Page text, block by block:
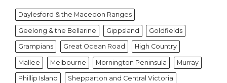
Daylesford & the Macedon Ranges
Geelong & the Bellarine Gippsland Goldfields
Grampians Great Ocean Road High Country
Mallee Melbourne Mornington Peninsula Murray
Phillip Island Shepparton and Central Victoria